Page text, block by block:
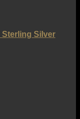
Sterling Silver